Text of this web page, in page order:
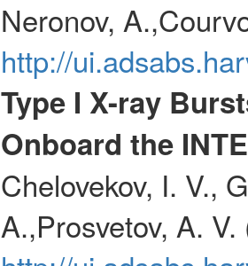
Neronov,
http://
Type I X-ray
Onboard the
Chelovekov, I. V.,
A.,Prosvetov, A.